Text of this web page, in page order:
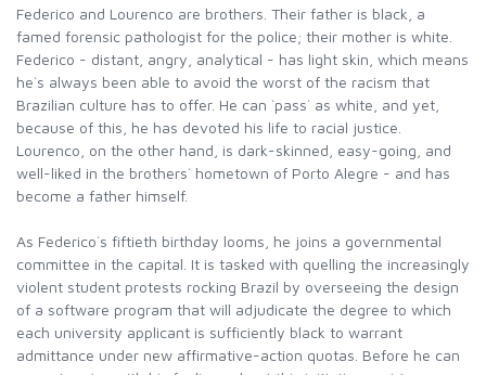
Federico and Lourenco are brothers. Their father is black, a
famed forensic pathologist for the police; their mother is white.
Federico - distant, angry, analytical - has light skin, which means
he`s always been able to avoid the worst of the racism that
Brazilian culture has to offer. He can `pass` as white, and yet,
because of this, he has devoted his life to racial justice.
Lourenco, on the other hand, is dark-skinned, easy-going, and
well-liked in the brothers` hometown of Porto Alegre - and has
become a father himself.
As Federico`s fiftieth birthday looms, he joins a governmental
committee in the capital. It is tasked with quelling the increasingly
violent student protests rocking Brazil by overseeing the design
of a software program that will adjudicate the degree to which
each university applicant is sufficiently black to warrant
admittance under new affirmative-action quotas. Before he can